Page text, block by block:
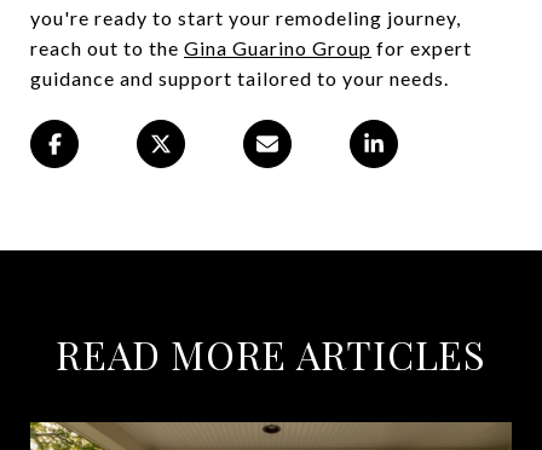
you're ready to start your remodeling journey,
reach out to the Gina Guarino Group for expert
guidance and support tailored to your needs.
READ MORE ARTICLES